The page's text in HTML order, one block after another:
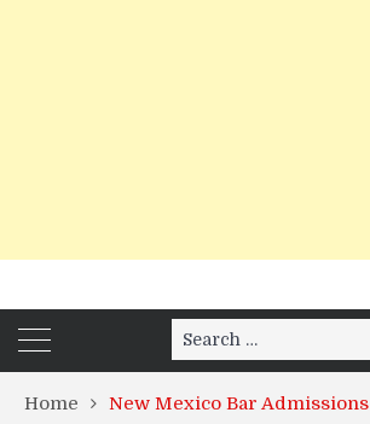
Search
for:
Home New Mexico Bar Admissions